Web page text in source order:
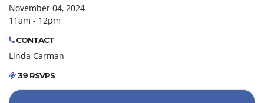
November 04, 2024
11am - 12pm
CONTACT
Linda Carman
39 RSVPS